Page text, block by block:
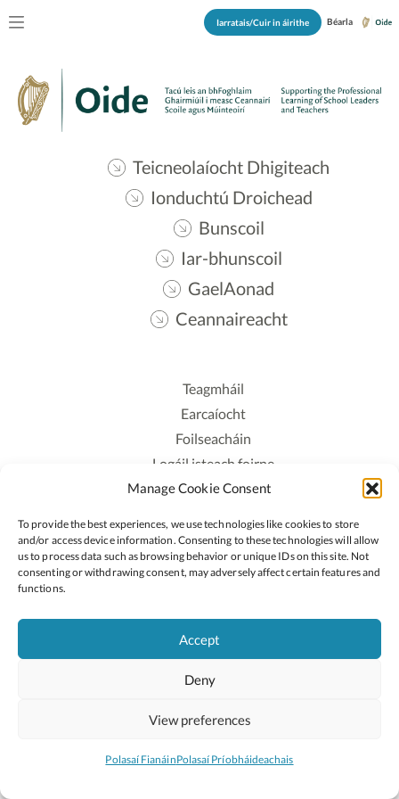
Manage Cookie Consent
To provide the best experiences, we use technologies like cookies to store
and/or access device information. Consenting to these technologies will allow
us to process data such as browsing behavior or unique IDs on this site. Not
consenting or withdrawing consent, may adversely affect certain features and
functions.
Accept
Deny
View preferences
Polasaí FianáinPolasaí Príobháideachais
Iarratais/Cuir in áirithe Béarla
Teicneolaíocht Dhigiteach
Ionduchtú Droichead
Bunscoil
Iar-bhunscoil
GaelAonad
Ceannaireacht
Teagmháil
Earcaíocht
Foilseacháin
Logáil isteach foirne
Polasaí Príobháideachais
Rochtain
Lean:
2026 © Cóipcheart Oide
An Roinn Oideachais agus Óige
(CNCM)
Suíomh deartha agLittle Blue Studio